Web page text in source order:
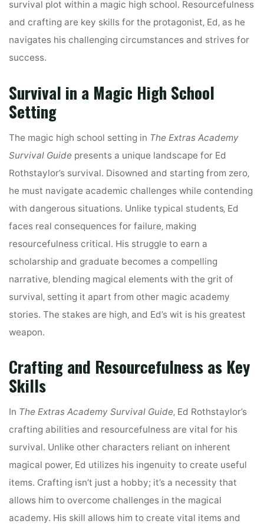
survival plot within a magic high school. Resourcefulness
and crafting are key skills for the protagonist‚ Ed‚ as he
navigates his challenging circumstances and strives for
success.
Survival in a Magic High School
Setting
The magic high school setting in The Extras Academy
Survival Guide presents a unique landscape for Ed
Rothstaylor’s survival. Disowned and starting from zero‚
he must navigate academic challenges while contending
with dangerous situations. Unlike typical students‚ Ed
faces real consequences for failure‚ making
resourcefulness critical. His struggle to earn a
scholarship and graduate becomes a compelling
narrative‚ blending magical elements with the grit of
survival‚ setting it apart from other magic academy
stories. The stakes are high‚ and Ed’s wit is his greatest
weapon.
Crafting and Resourcefulness as Key
Skills
In The Extras Academy Survival Guide‚ Ed Rothstaylor’s
crafting abilities and resourcefulness are vital for his
survival. Unlike other characters reliant on inherent
magical power‚ Ed utilizes his ingenuity to create useful
items. Crafting isn’t just a hobby; it’s a necessity that
allows him to overcome challenges in the magical
academy. His skill allows him to create vital items and